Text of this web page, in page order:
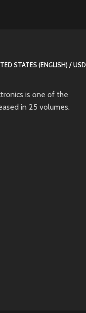
STATES (ENGLISH) / USD
is one of the
in 25 volumes.